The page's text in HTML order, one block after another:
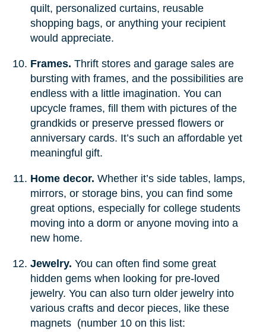
quilt, personalized curtains, reusable
shopping bags, or anything your recipient
would appreciate.
Frames. Thrift stores and garage sales are
bursting with frames, and the possibilities are
endless with a little imagination. You can
upcycle frames, fill them with pictures of the
grandkids or preserve pressed flowers or
anniversary cards. It’s such an affordable yet
meaningful gift.
Home decor. Whether it’s side tables, lamps,
mirrors, or storage bins, you can find some
great options, especially for college students
moving into a dorm or anyone moving into a
new home.
Jewelry. You can often find some great
hidden gems when looking for pre-loved
jewelry. You can also turn older jewelry into
various crafts and decor pieces, like these
magnets (number 10 on this list: